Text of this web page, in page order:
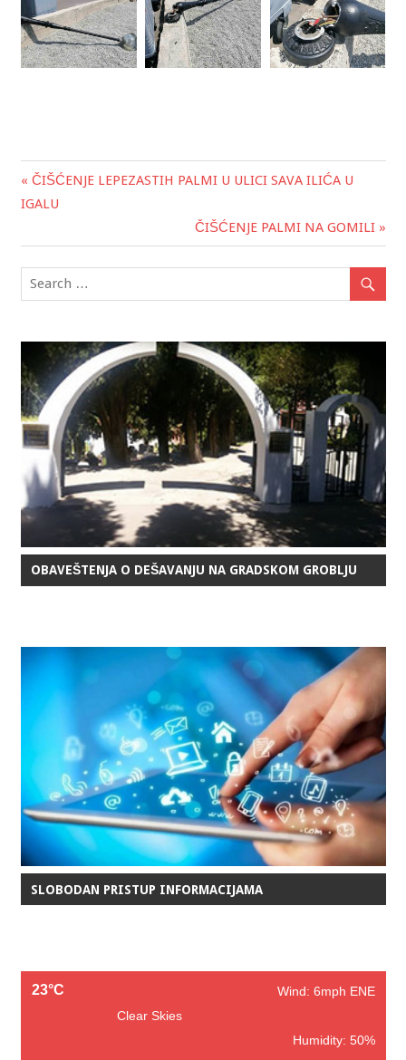
Post
« ČIŠĆENJE LEPEZASTIH PALMI U ULICI SAVA ILIĆA U
IGALU
ČIŠĆENJE PALMI NA GOMILI »
OBAVEŠTENJA O DEŠAVANJU NA GRADSKOM GROBLJU
SLOBODAN PRISTUP INFORMACIJAMA
23°C
Wind: 6mph ENE
Clear Skies
Humidity: 50%